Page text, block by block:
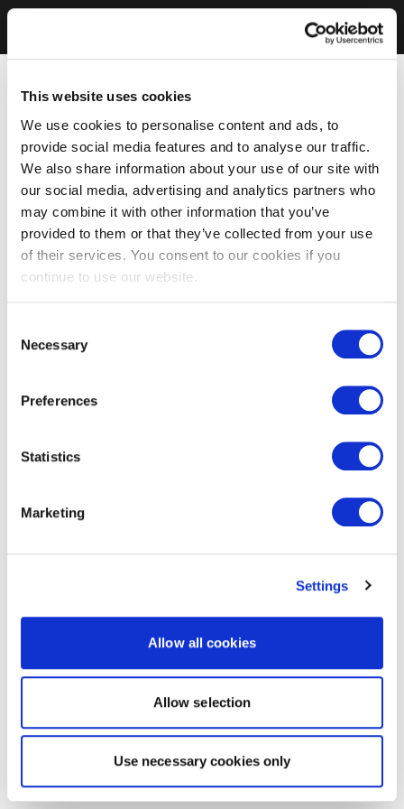
This website uses cookies
We use cookies to personalise content and ads, to
provide social media features and to analyse our traffic.
We also share information about your use of our site with
our social media, advertising and analytics partners who
may combine it with other information that you’ve
provided to them or that they’ve collected from your use
of their services. You consent to our cookies if you
continue to use our website.
Selection
Necessary
Preferences
Statistics
Marketing
Settings
Allow all cookies
Allow selection
Use necessary cookies only